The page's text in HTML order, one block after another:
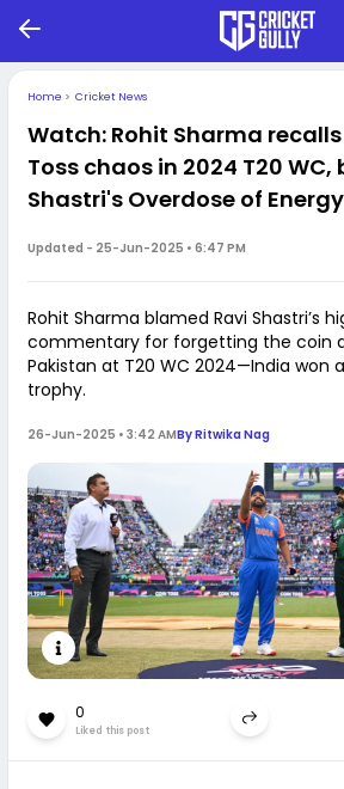
Home > Cricket News
Watch: Rohit Sharma
Toss chaos in 2024 T20 WC,
Shastri's Overdose of Energy
Updated - 25-Jun-2025 • 6:47 PM
Rohit Sharma blamed Ravi Shastri’s
commentary for forgetting the coin
Pakistan at T20 WC 2024—India won
trophy.
26-Jun-2025 • 3:42 AMByRitwika Nag
0
Liked this post